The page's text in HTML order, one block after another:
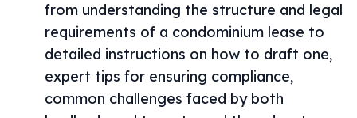
from understanding the structure and legal
requirements of a condominium lease to
detailed instructions on how to draft one,
expert tips for ensuring compliance,
common challenges faced by both